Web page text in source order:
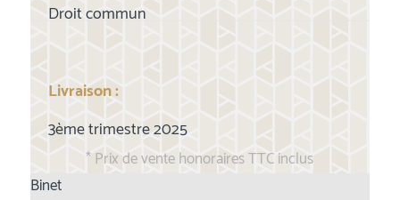
* Prix de vente honoraires TTC inclus
Droit commun
Livraison :
3ème trimestre 2025
Binet